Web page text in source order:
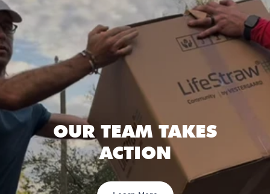
OUR TEAM TAKES
ACTION